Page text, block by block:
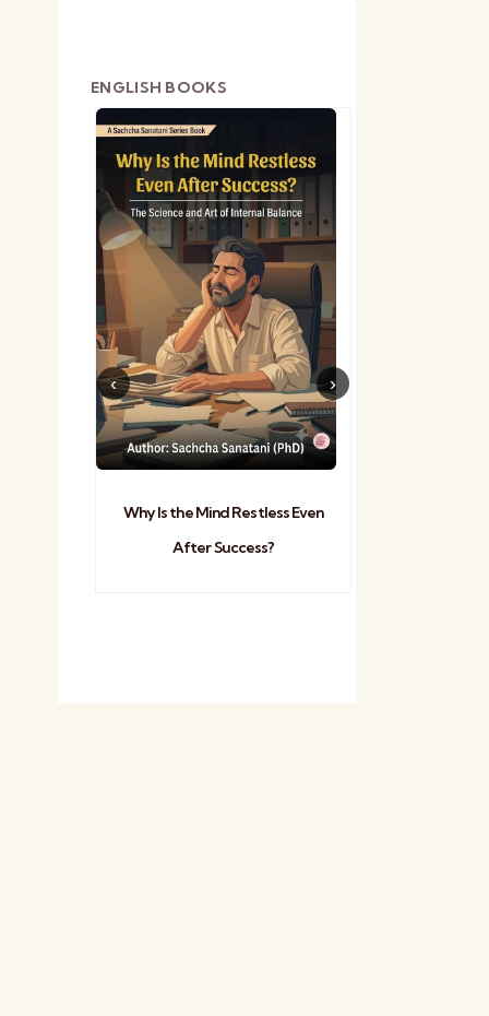
ENGLISH BOOKS
Why Is the Mind Restless Even
After Success?